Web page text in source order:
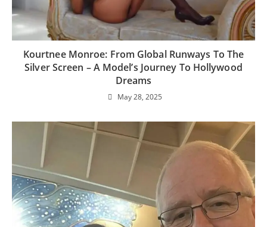
Kourtnee Monroe: From Global Runways To The
Silver Screen – A Model’s Journey To Hollywood
Dreams
May 28, 2025